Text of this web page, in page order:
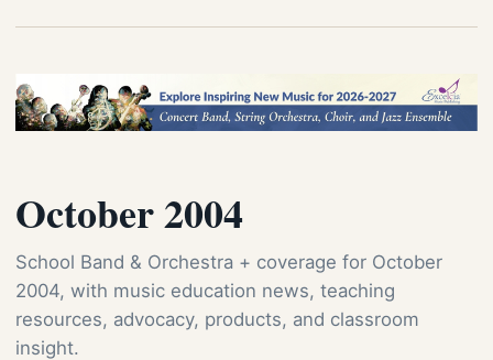
October 2004
School Band & Orchestra + coverage for October
2004, with music education news, teaching
resources, advocacy, products, and classroom
insight.